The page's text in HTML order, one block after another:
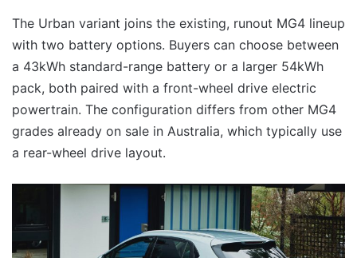
The Urban variant joins the existing, runout MG4 lineup
with two battery options. Buyers can choose between
a 43kWh standard-range battery or a larger 54kWh
pack, both paired with a front-wheel drive electric
powertrain. The configuration differs from other MG4
grades already on sale in Australia, which typically use
a rear-wheel drive layout.